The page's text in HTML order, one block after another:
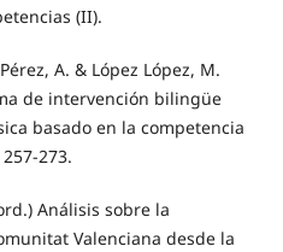
(II).
A. & López López, M.
de intervención bilingüe
basado en la competencia
273.
Análisis sobre la
Valenciana desde la